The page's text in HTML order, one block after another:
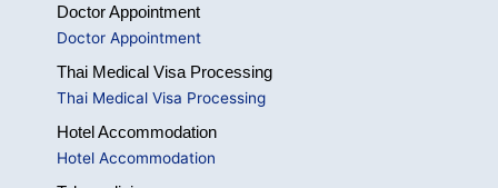
Doctor Appointment
Doctor Appointment
Thai Medical Visa Processing
Thai Medical Visa Processing
Hotel Accommodation
Hotel Accommodation